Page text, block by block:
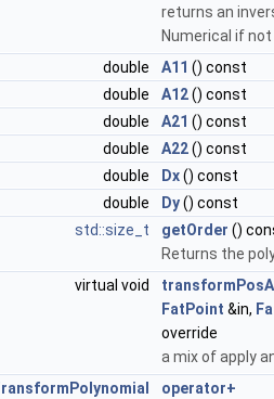
returns an
Numerical if
double
A11 () const
double
A12() const
double
A21 () const
double
A22() const
double
Dx() const
double
Dy() const
std::size_t
getOrder ()
Returns the
virtual void
FatPoint &in,
override
a mix of apply
operator+